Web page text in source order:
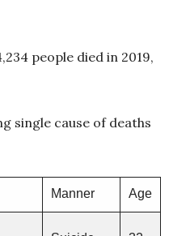
people died in 2019,
single cause of deaths
Manner Age